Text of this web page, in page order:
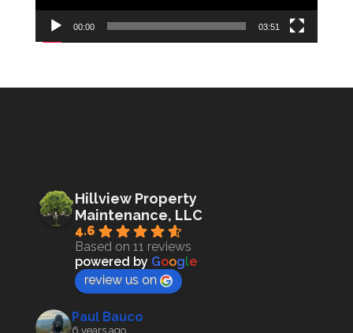
00:00 03:51
Hillview Property
Maintenance, LLC
4.6
Based on 11 reviews
powered by Google
review us on
Paul Bauco
6 years ago